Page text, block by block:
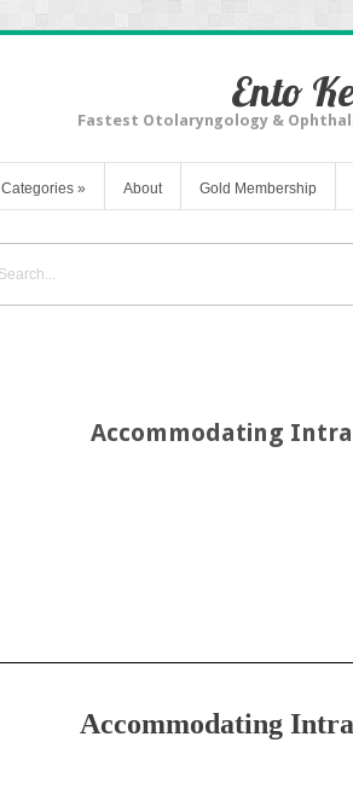
Ento
Fastest Otolaryngology &
Categories » About Gold Membership
Accommodating
Accommodating